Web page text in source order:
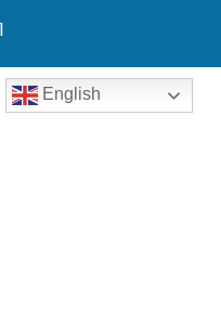
English